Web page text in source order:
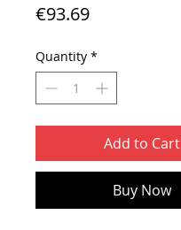
€93.69Price
Quantity *
Add to Cart
Buy Now